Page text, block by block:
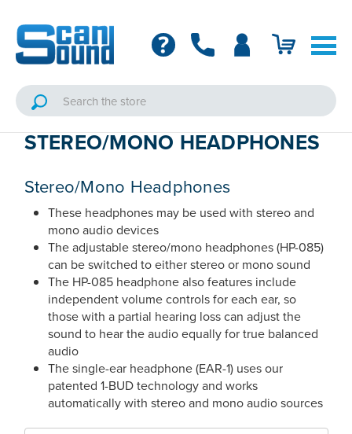
STEREO/MONO HEADPHONES
Stereo/Mono Headphones
These headphones may be used with stereo and
mono audio devices
The adjustable stereo/mono headphones (HP-085)
can be switched to either stereo or mono sound
The HP-085 headphone also features include
independent volume controls for each ear, so
those with a partial hearing loss can adjust the
sound to hear the audio equally for true balanced
audio
The single-ear headphone (EAR-1) uses our
patented 1-BUD technology and works
automatically with stereo and mono audio sources